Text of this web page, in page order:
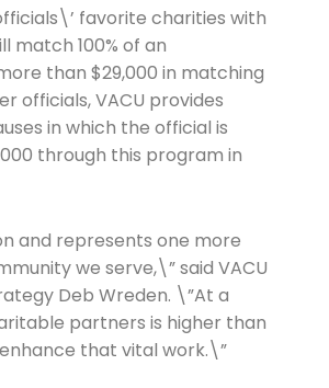
favorite charities with
match 100% of an
than $29,000 in matching
officials, VACU provides
in which the official is
through this program in
and represents one more
we serve,\” said VACU
Deb Wreden. \”At a
partners is higher than
that vital work.\”